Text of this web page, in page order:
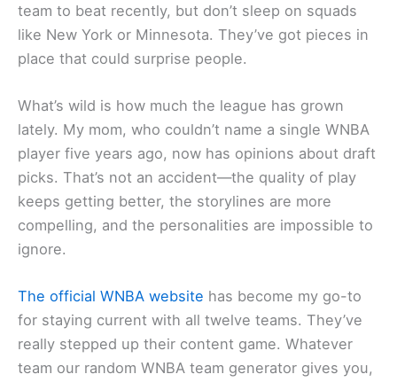
team to beat recently, but don’t sleep on squads
like New York or Minnesota. They’ve got pieces in
place that could surprise people.
What’s wild is how much the league has grown
lately. My mom, who couldn’t name a single WNBA
player five years ago, now has opinions about draft
picks. That’s not an accident—the quality of play
keeps getting better, the storylines are more
compelling, and the personalities are impossible to
ignore.
The official WNBA website has become my go-to
for staying current with all twelve teams. They’ve
really stepped up their content game. Whatever
team our random WNBA team generator gives you,